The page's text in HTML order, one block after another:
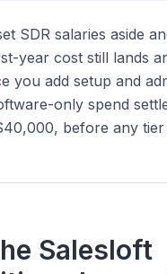
SDR salaries aside
year cost still lands
you add setup and
only spend
before any tier
Salesloft